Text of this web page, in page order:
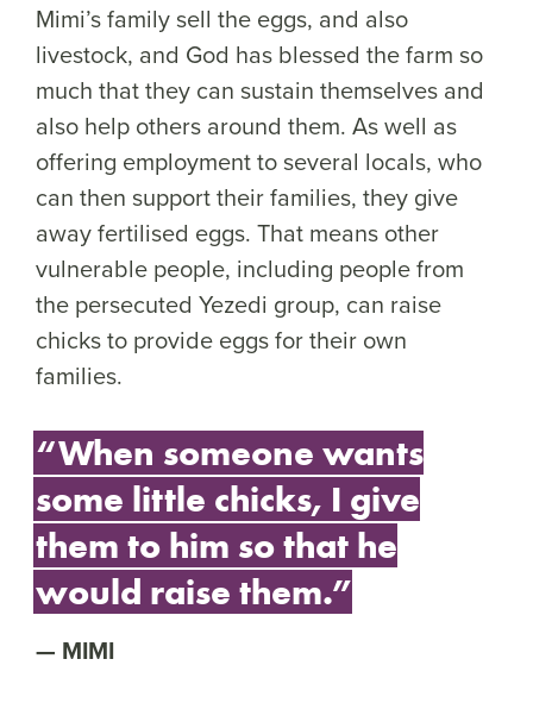
Mimi’s family sell the eggs, and also
livestock, and God has blessed the farm so
much that they can sustain themselves and
also help others around them. As well as
offering employment to several locals, who
can then support their families, they give
away fertilised eggs. That means other
vulnerable people, including people from
the persecuted Yezedi group, can raise
chicks to provide eggs for their own
families.
“When someone wants
some little chicks, I give
them to him so that he
would raise them.”
MIMI